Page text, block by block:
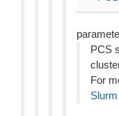
PCS
For